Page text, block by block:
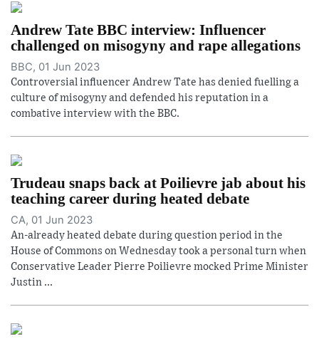
Andrew Tate BBC interview: Influencer
challenged on misogyny and rape allegations
BBC, 01 Jun 2023
Controversial influencer Andrew Tate has denied fuelling a
culture of misogyny and defended his reputation in a
combative interview with the BBC.
Trudeau snaps back at Poilievre jab about his
teaching career during heated debate
CA, 01 Jun 2023
An-already heated debate during question period in the
House of Commons on Wednesday took a personal turn when
Conservative Leader Pierre Poilievre mocked Prime Minister
Justin ...